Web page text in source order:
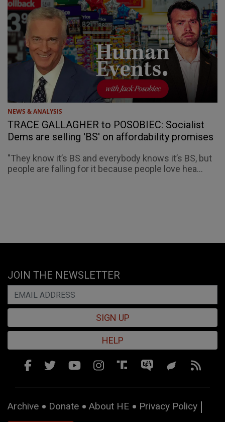
NEWS & ANALYSIS
TRACE GALLAGHER to POSOBIEC: Socialist
Dems are selling 'BS' on affordability promises
"They know it’s BS and everybody knows it’s BS, but
people are falling for it because people love hea...
JOIN THE NEWSLETTER
SIGN UP
HELP
Archive Donate About HE
Privacy Policy